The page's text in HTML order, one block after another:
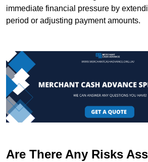
immediate financial pressure by
period or adjusting payment amounts.
Are There Any Risks